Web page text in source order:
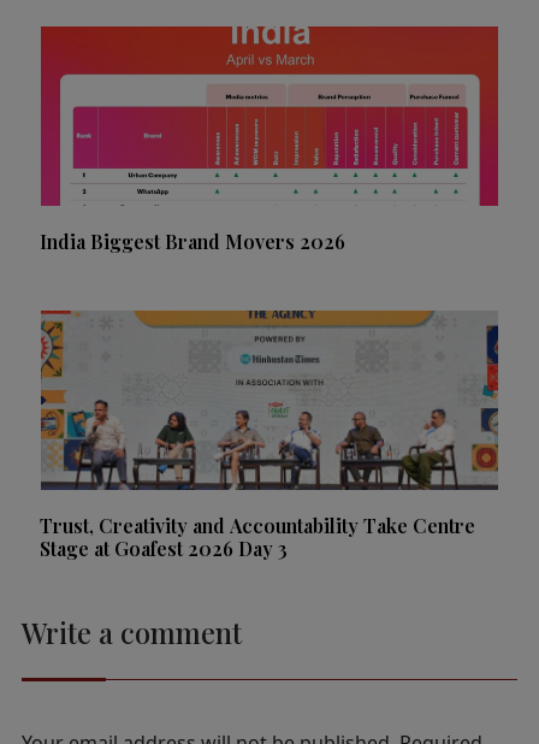
India Biggest Brand Movers 2026
Trust, Creativity and Accountability Take Centre
Stage at Goafest 2026 Day 3
Write a comment